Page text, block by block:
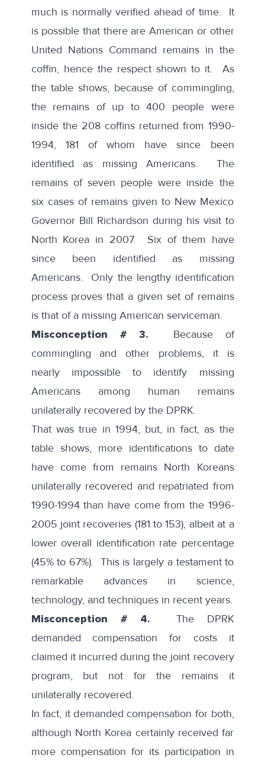
much is normally verified ahead of time. It
is possible that there are American or other
United Nations Command remains in the
coffin, hence the respect shown to it. As
the table shows, because of commingling,
the remains of up to 400 people were
inside the 208 coffins returned from 1990-
1994, 181 of whom have since been
identified as missing Americans. The
remains of seven people were inside the
six cases of remains given to New Mexico
Governor Bill Richardson during his visit to
North Korea in 2007. Six of them have
since been identified as missing
Americans. Only the lengthy identification
process proves that a given set of remains
is that of a missing American serviceman.
Misconception # 3. Because of
commingling and other problems, it is
nearly impossible to identify missing
Americans among human remains
unilaterally recovered by the DPRK.
That was true in 1994, but, in fact, as the
table shows, more identifications to date
have come from remains North Koreans
unilaterally recovered and repatriated from
1990-1994 than have come from the 1996-
2005 joint recoveries (181 to 153), albeit at a
lower overall identification rate percentage
(45% to 67%). This is largely a testament to
remarkable advances in science,
technology, and techniques in recent years.
Misconception # 4. The DPRK
demanded compensation for costs it
claimed it incurred during the joint recovery
program, but not for the remains it
unilaterally recovered.
In fact, it demanded compensation for both,
although North Korea certainly received far
more compensation for its participation in